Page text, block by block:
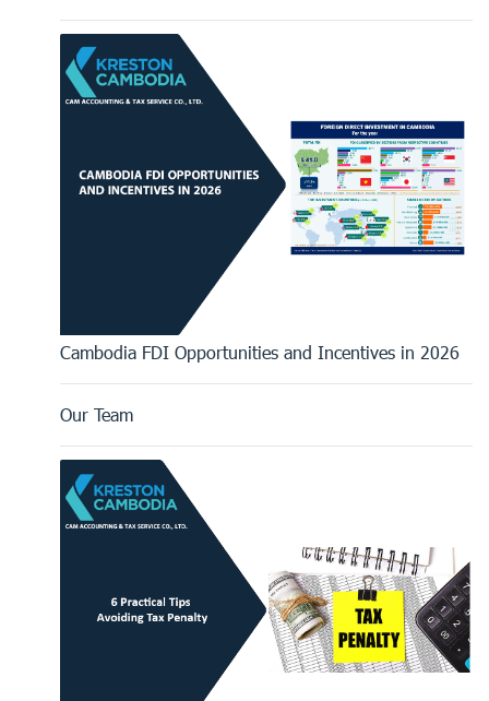
Cambodia FDI Opportunities and Incentives in 2026
Our Team